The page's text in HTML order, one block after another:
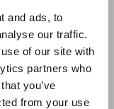
and ads, to
our traffic.
of our site with
partners who
you’ve
from your use
Leakage Testers